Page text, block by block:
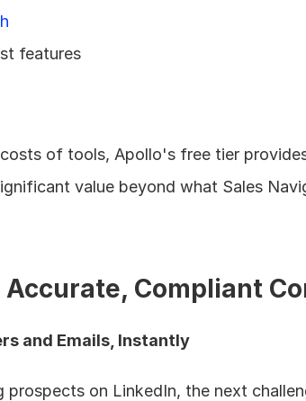
features
of tools, Apollo's free tier
value beyond what Sales
Compliant
and Emails, Instantly
on LinkedIn, the next